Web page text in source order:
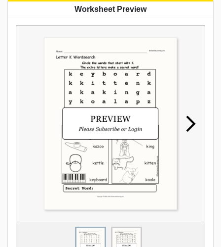
Worksheet Preview